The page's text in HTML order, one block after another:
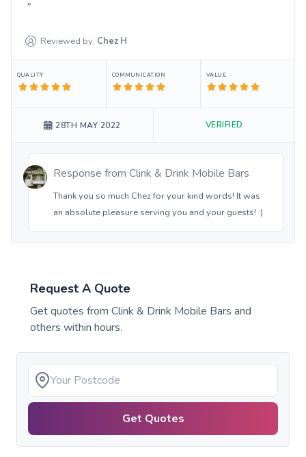
Reviewed by: Chez H
QUALITY COMMUNICATION VALUE
28TH MAY 2022 VERIFIED
Response from Clink & Drink Mobile Bars
Thank you so much Chez for your kind words! It was
an absolute pleasure serving you and your guests! :)
Request A Quote
Get quotes from Clink & Drink Mobile Bars and
others within hours.
Get Quotes